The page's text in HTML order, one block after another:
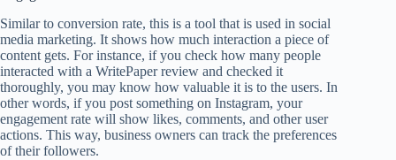
Similar to conversion rate, this is a tool that is used in social
media marketing. It shows how much interaction a piece of
content gets. For instance, if you check how many people
interacted with a WritePaper review and checked it
thoroughly, you may know how valuable it is to the users. In
other words, if you post something on Instagram, your
engagement rate will show likes, comments, and other user
actions. This way, business owners can track the preferences
of their followers.